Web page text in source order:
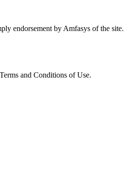
endorsement by Amfasys of the site.
and Conditions of Use.